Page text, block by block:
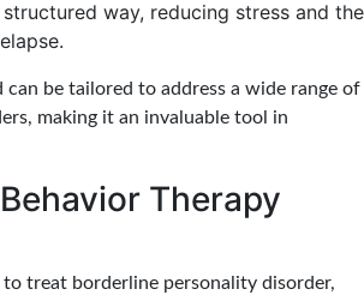
way, reducing stress and the
can be tailored to address a wide range of
making it an invaluable tool in
Therapy
treat borderline personality disorder,